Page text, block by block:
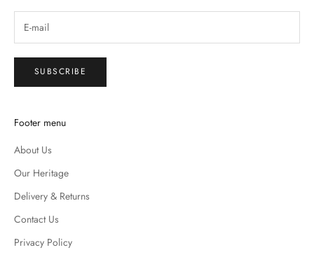
SUBSCRIBE
Footer menu
About Us
Our Heritage
Delivery & Returns
Contact Us
Privacy Policy